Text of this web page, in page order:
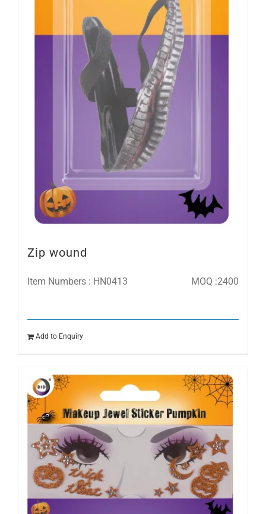
Zip wound
Item Numbers : HN0413 MOQ :2400
Add to Enquiry